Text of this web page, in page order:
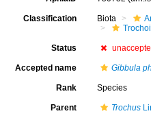
Classification Biota
Status
Accepted name Gibbula
Rank Species
Parent Trochus